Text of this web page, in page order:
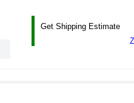
Get Shipping Estimate